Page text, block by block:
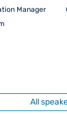
Manager
All